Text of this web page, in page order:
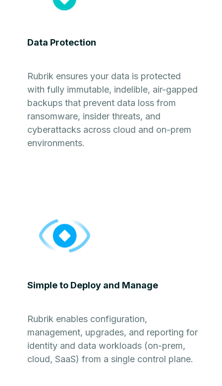
Data Protection
Rubrik ensures your data is protected
with fully immutable, indelible, air-gapped
backups that prevent data loss from
ransomware, insider threats, and
cyberattacks across cloud and on-prem
environments.
Simple to Deploy and Manage
Rubrik enables configuration,
management, upgrades, and reporting for
identity and data workloads (on-prem,
cloud, SaaS) from a single control plane.